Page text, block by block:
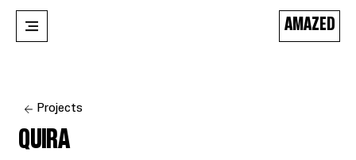
AMAZED
Projects
QUIRA